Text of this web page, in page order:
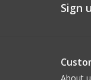
Sign